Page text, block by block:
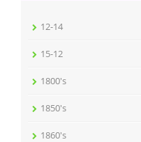
12-14
15-12
1800's
1850's
1860's